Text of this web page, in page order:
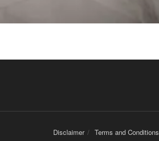
Disclaimer Terms and Conditions